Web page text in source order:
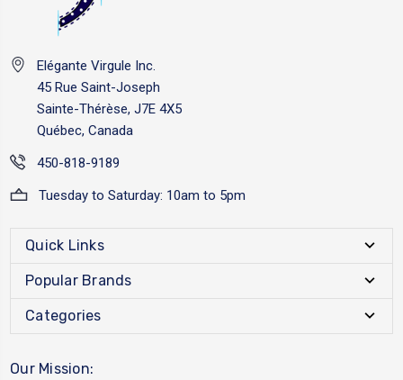
Elégante Virgule Inc.
45 Rue Saint-Joseph
Sainte-Thérèse, J7E 4X5
Québec, Canada
450-818-9189
Tuesday to Saturday: 10am to 5pm
Quick Links
Popular Brands
Categories
Our Mission: